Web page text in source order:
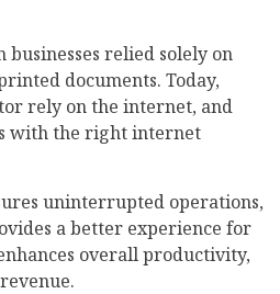
businesses relied solely on
documents. Today,
rely on the internet, and
with the right internet
uninterrupted operations,
a better experience for
overall productivity,